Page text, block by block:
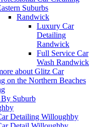
Suburbs
Randwick
Luxury Car
Detailing
Randwick
Full Service Car
Wash Randwick
about Glitz Car
on the Northern Beaches
Suburb
Detailing Willoughby